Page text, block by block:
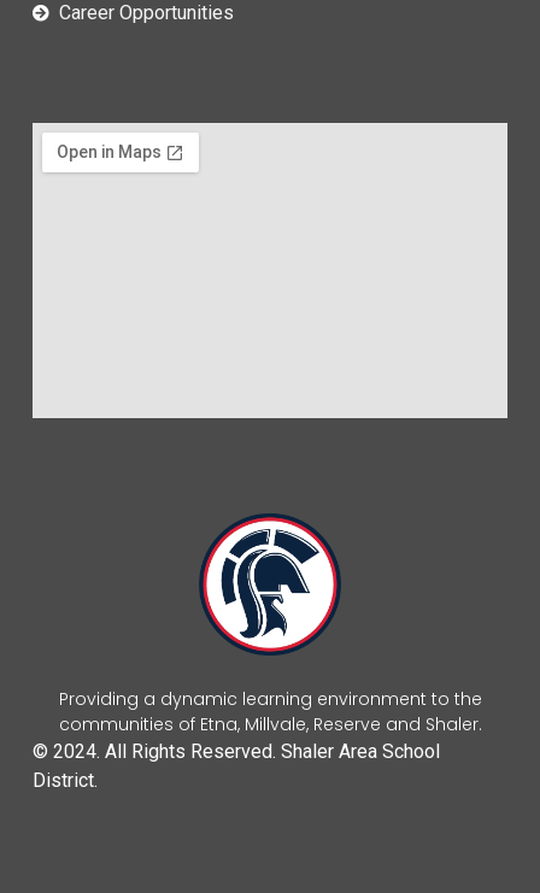
Providing a dynamic learning environment to the
communities of Etna, Millvale, Reserve and Shaler.
© 2024. All Rights Reserved. Shaler Area School
District.
Career Opportunities